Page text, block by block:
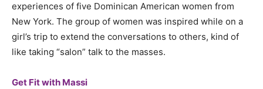
experiences of five Dominican American women from
New York. The group of women was inspired while on a
girl’s trip to extend the conversations to others, kind of
like taking “salon” talk to the masses.
Get Fit with Massi